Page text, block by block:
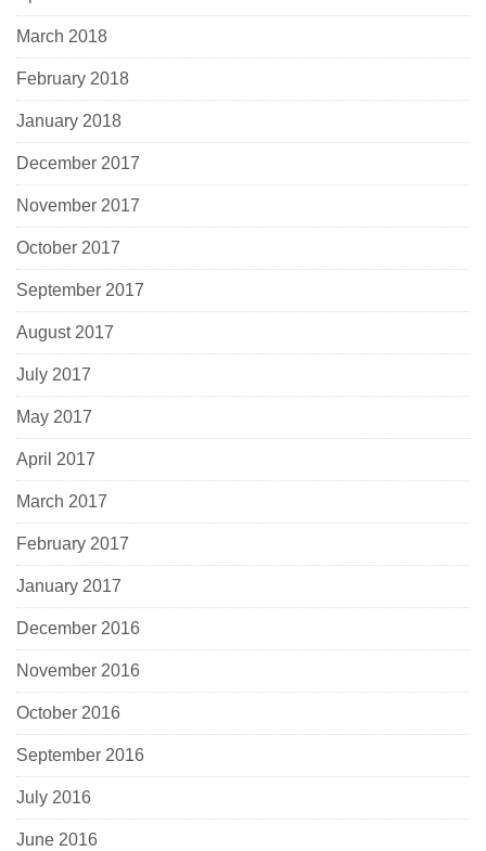
March 2018
February 2018
January 2018
December 2017
November 2017
October 2017
September 2017
August 2017
July 2017
May 2017
April 2017
March 2017
February 2017
January 2017
December 2016
November 2016
October 2016
September 2016
July 2016
June 2016